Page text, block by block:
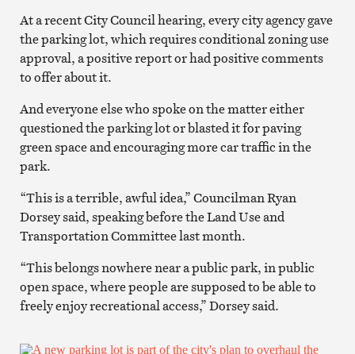
At a recent City Council hearing, every city agency gave
the parking lot, which requires conditional zoning use
approval, a positive report or had positive comments
to offer about it.
And everyone else who spoke on the matter either
questioned the parking lot or blasted it for paving
green space and encouraging more car traffic in the
park.
“This is a terrible, awful idea,” Councilman Ryan
Dorsey said, speaking before the Land Use and
Transportation Committee last month.
“This belongs nowhere near a public park, in public
open space, where people are supposed to be able to
freely enjoy recreational access,” Dorsey said.